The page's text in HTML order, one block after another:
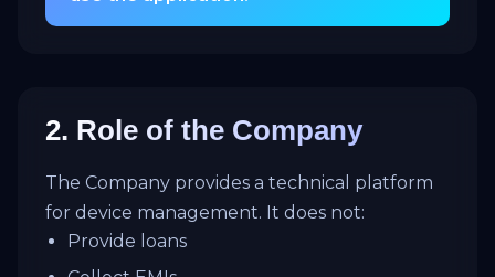
2. Role of the Company
The Company provides a technical platform
for device management. It does not:
Provide loans